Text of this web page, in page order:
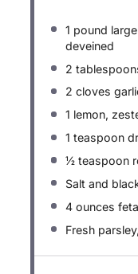
1 pound
deveined
2
2 cloves
1 lemon,
1 teaspoon
½ teaspoon
Salt and
4 ounces
Fresh